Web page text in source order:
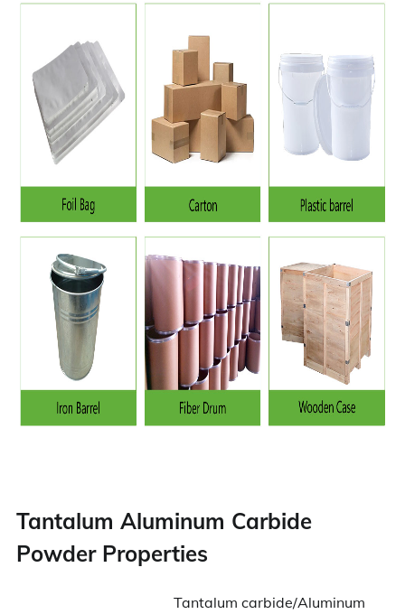
Tantalum Aluminum Carbide
Powder Properties
Tantalum carbide/Aluminum